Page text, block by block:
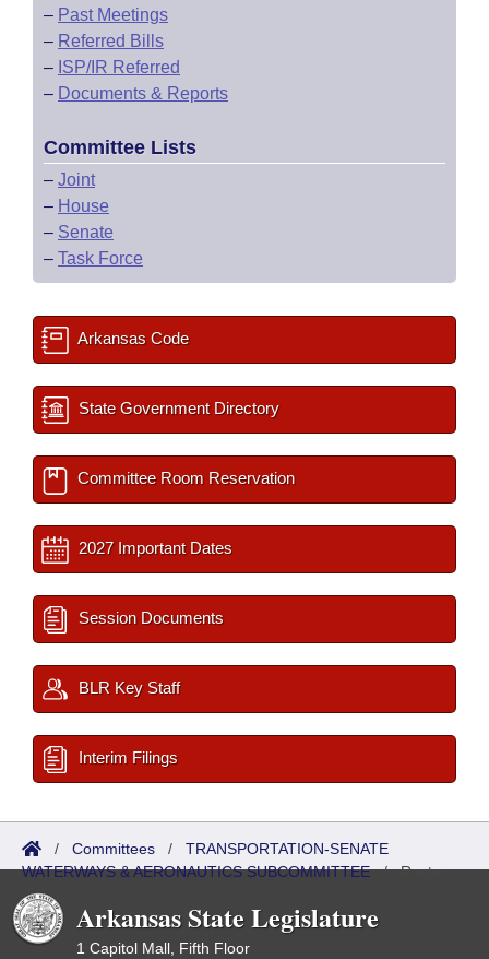
– Past Meetings
– Referred Bills
– ISP/IR Referred
– Documents & Reports
Committee Lists
– Joint
– House
– Senate
– Task Force
Arkansas Code
State Government Directory
Committee Room Reservation
2027 Important Dates
Session Documents
BLR Key Staff
Interim Filings
/ Committees / TRANSPORTATION-SENATE
WATERWAYS & AERONAUTICS SUBCOMMITTEE/Roster
Arkansas State Legislature
1 Capitol Mall, Fifth Floor